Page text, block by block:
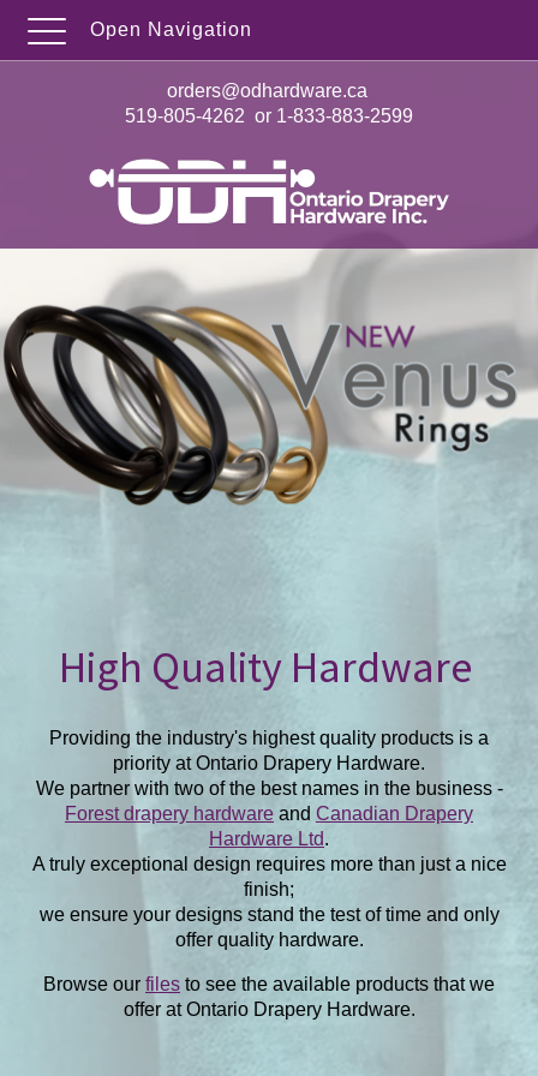
orders@odhardware.ca
519-805-4262 or 1-833-883-2599
Open Navigation
High Quality Hardware
Providing the industry's highest quality products is a
priority at Ontario Drapery Hardware.
We partner with two of the best names in the business -
Forest drapery hardware and Canadian Drapery
Hardware Ltd.
A truly exceptional design requires more than just a nice
finish;
we ensure your designs stand the test of time and only
offer quality hardware.
Browse our files to see the available products that we
offer at Ontario Drapery Hardware.